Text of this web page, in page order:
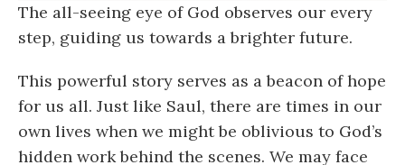
The all-seeing eye of God observes our every
step, guiding us towards a brighter future.
This powerful story serves as a beacon of hope
for us all. Just like Saul, there are times in our
own lives when we might be oblivious to God’s
hidden work behind the scenes. We may face